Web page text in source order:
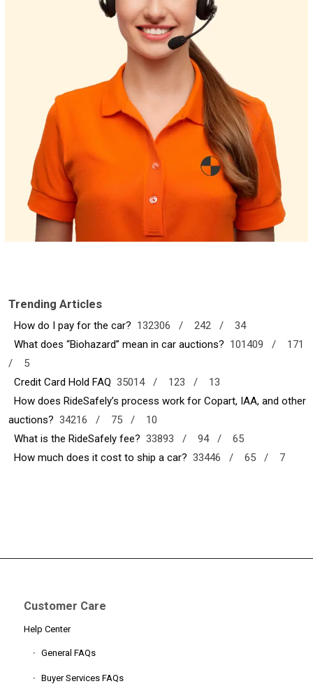
Trending Articles
How do I pay for the car? 132306 / 242 /
34
What does “Biohazard” mean in car auctions? 101409 /
171
/
5
Credit Card Hold FAQ 35014 / 123 /
13
How does RideSafely’s process work for Copart, IAA, and other
auctions? 34216 / 75 /
10
What is the RideSafely fee? 33893 / 94 /
65
How much does it cost to ship a car? 33446 / 65 / 7
Customer Care
Help Center
General FAQs
Buyer Services FAQs